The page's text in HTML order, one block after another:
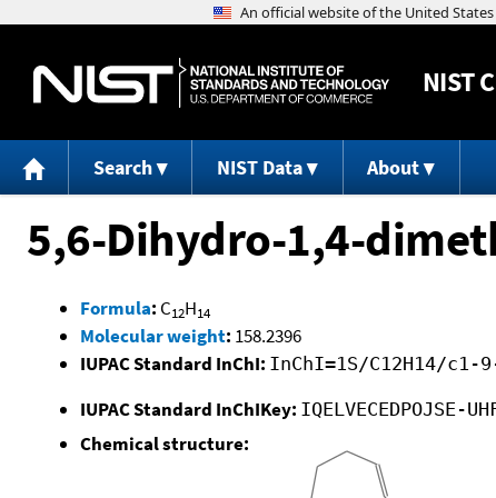
NIST
Search NIST Data About
5,6-Dihydro-1,4-
Formula: C12H14
Molecular weight: 158.2396
IUPAC Standard InChI: InChI=1S/C12H14/
IUPAC Standard InChIKey: IQELVECEDPOJSE-
Chemical structure: